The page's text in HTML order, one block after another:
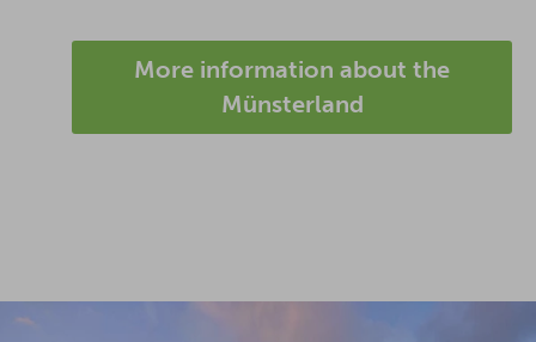
More information about the
Münsterland